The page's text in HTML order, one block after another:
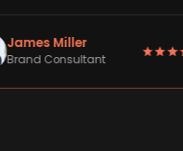
Miller